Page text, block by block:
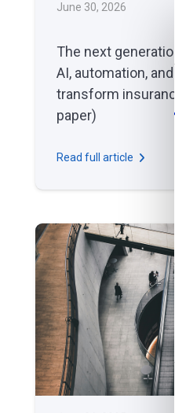
June 30, 2026
The next
AI, automation,
transform
paper)
Read full article